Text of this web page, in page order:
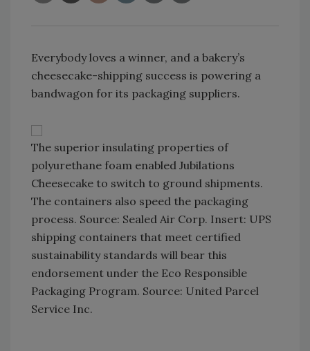
Everybody loves a winner, and a bakery’s
cheesecake-shipping success is powering a
bandwagon for its packaging suppliers.
The superior insulating properties of
polyurethane foam enabled Jubilations
Cheesecake to switch to ground shipments.
The containers also speed the packaging
process. Source: Sealed Air Corp. Insert: UPS
shipping containers that meet certified
sustainability standards will bear this
endorsement under the Eco Responsible
Packaging Program. Source: United Parcel
Service Inc.